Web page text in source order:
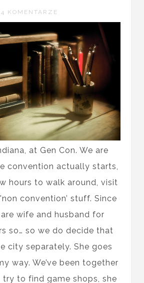
4 KOMENTARZE
at Gen Con. We are
convention actually starts,
hours to walk around, visit
convention’ stuff. Since
wife and husband for
so… so we do decide that
city separately. She goes
way. We’ve been together
try to find game shops, she